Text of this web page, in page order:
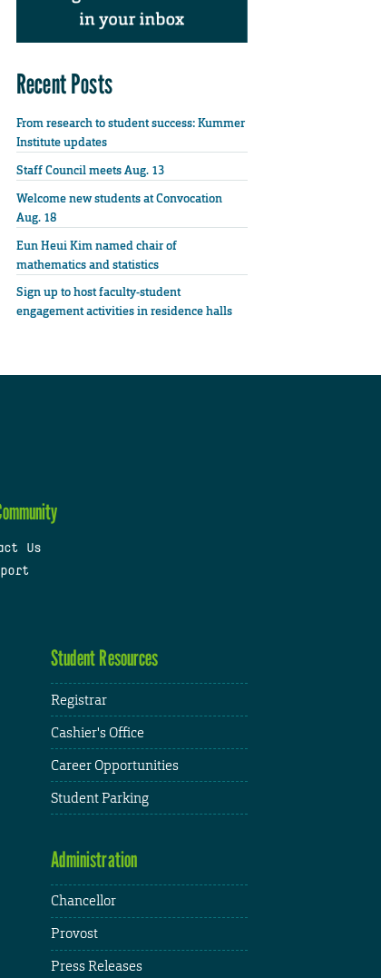
Recent Posts
From research to student success: Kummer
Institute updates
Staff Council meets Aug. 13
Welcome new students at Convocation
Aug. 18
Eun Heui Kim named chair of
mathematics and statistics
Sign up to host faculty-student
engagement activities in residence halls
Us
Student Resources
Registrar
Cashier's Office
Career Opportunities
Student Parking
Administration
Chancellor
Provost
Press Releases